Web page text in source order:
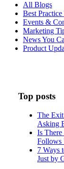
All Blogs
Best Practice
Events &
Marketing
News You
Product
Top posts
The
Asking
Is
Follows
7 Ways
Just by